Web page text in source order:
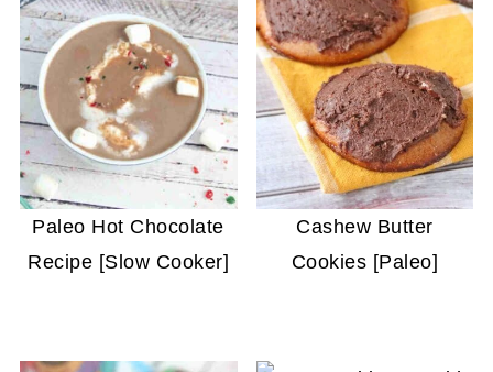
Paleo Hot Chocolate
Recipe [Slow Cooker]
Cashew Butter
Cookies [Paleo]